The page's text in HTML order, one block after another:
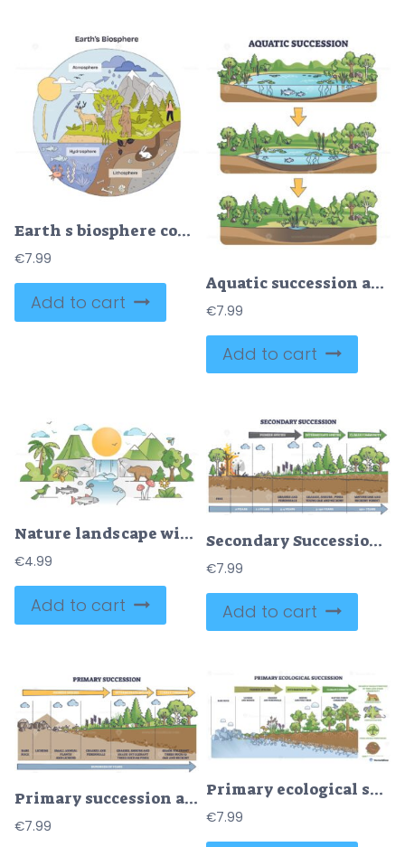
Earth s biosphere concept links atmosphere, hydrosphere, and lithosphere, sun drives cycles, trees and wildlife show habitats, key objects, sun, tree, bear. Doodle style diagram
€7.99
Add to cart
Aquatic succession and ecological pond drying process stages outline diagram
€7.99
Add to cart
Nature landscape with wild species habitat diversity scene outline concept
€4.99
Add to cart
Secondary Succession – Ecological Recovery Diagram
€7.99
Add to cart
Primary succession and ecological growth process stages outline diagram
€7.99
Primary ecological succession shown from bare rock to climax forest, highlighting soil development. Key objects, rocks, lichens, trees. Outline diagram
€7.99